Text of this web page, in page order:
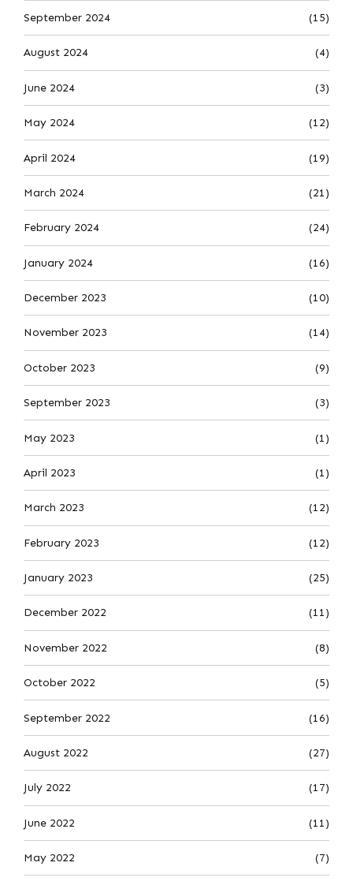
September 2024 (15)
August 2024 (4)
June 2024 (3)
May 2024 (12)
April 2024 (19)
March 2024 (21)
February 2024 (24)
January 2024 (16)
December 2023 (10)
November 2023 (14)
October 2023 (9)
September 2023 (3)
May 2023 (1)
April 2023 (1)
March 2023 (12)
February 2023 (12)
January 2023 (25)
December 2022 (11)
November 2022 (8)
October 2022 (5)
September 2022 (16)
August 2022 (27)
July 2022 (17)
June 2022 (11)
May 2022 (7)